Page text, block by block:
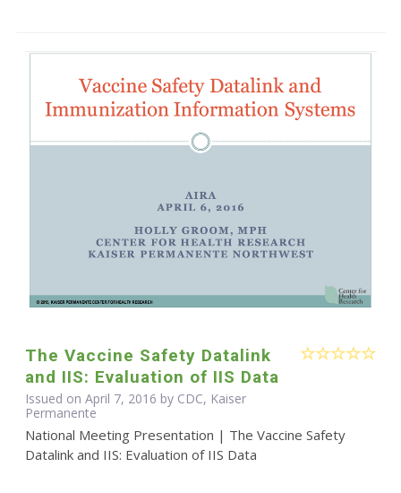
The Vaccine Safety Datalink
and IIS: Evaluation of IIS Data
Issued on April 7, 2016 by CDC, Kaiser
Permanente
National Meeting Presentation | The Vaccine Safety
Datalink and IIS: Evaluation of IIS Data